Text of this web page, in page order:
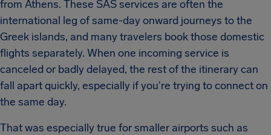
from Athens. These SAS services are often the
international leg of same-day onward journeys to the
Greek islands, and many travelers book those domestic
flights separately. When one incoming service is
canceled or badly delayed, the rest of the itinerary can
fall apart quickly, especially if you're trying to connect on
the same day.
That was especially true for smaller airports such as